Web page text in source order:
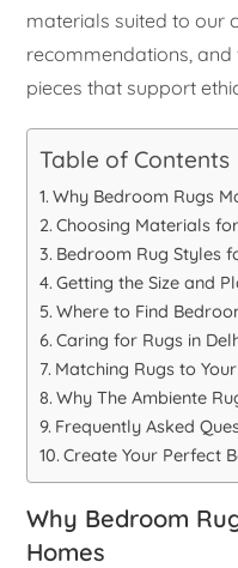
materials suited to our
recommendations,
pieces that support
Table of Contents
Why Bedroom Rugs
Choosing Materials
Bedroom Rug Styles
Getting the Size and
Where to Find
Caring for Rugs in
Matching Rugs to
Why The Ambiente
Frequently Asked
Create Your Perfect
Why Bedroom
Homes